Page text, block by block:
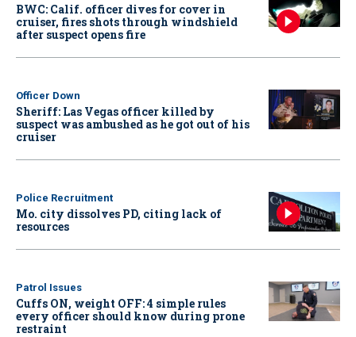
BWC: Calif. officer dives for cover in
cruiser, fires shots through windshield
after suspect opens fire
Officer Down
Sheriff: Las Vegas officer killed by
suspect was ambushed as he got out of his
cruiser
Police Recruitment
Mo. city dissolves PD, citing lack of
resources
Patrol Issues
Cuffs ON, weight OFF: 4 simple rules
every officer should know during prone
restraint